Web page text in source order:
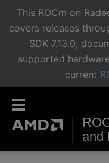
This ROCm on
covers releases
SDK 7.13.0,
supported
current
and